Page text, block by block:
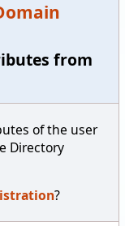
from
of the user
Directory
?